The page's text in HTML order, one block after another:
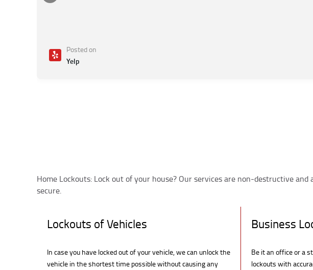
Posted on
Yelp
Home Lockouts: Lock out of your house? Our services are non-destructive
secure.
Lockouts of Vehicles
In case you have locked out of your vehicle, we can unlock the
vehicle in the shortest time possible without causing any
Business
Be it an office or a
lockouts with